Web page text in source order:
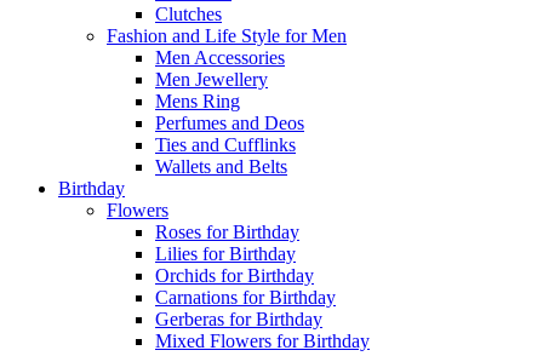
Clutches
Fashion and Life Style for Men
Men Accessories
Men Jewellery
Mens Ring
Perfumes and Deos
Ties and Cufflinks
Wallets and Belts
Birthday
Flowers
Roses for Birthday
Lilies for Birthday
Orchids for Birthday
Carnations for Birthday
Gerberas for Birthday
Mixed Flowers for Birthday